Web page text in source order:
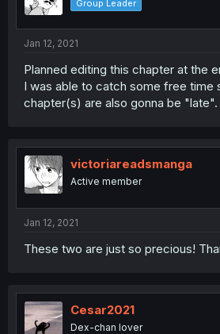
Group Leader
Jan 12, 2021
Planned editing this chapter at the
I was able to catch some free time
chapter(s) are also gonna be "late".
victoriareadsmanga
Active member
Jan 12, 2021
These two are just so precious!
Cesar2021
Dex-chan lover